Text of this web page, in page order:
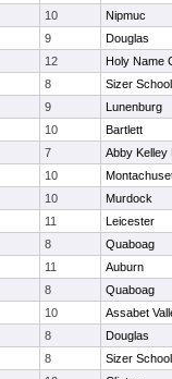
10
Nipmuc
9
Douglas
12
Holy Name
8
Sizer School
9
Lunenburg
10
Bartlett
7
Abby Kelley
10
10
Murdock
11
Leicester
8
Quaboag
11
Auburn
8
Quaboag
10
Assabet
8
Douglas
8
Sizer School